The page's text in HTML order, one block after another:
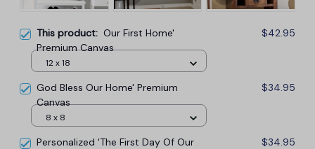
This product: Our First Home'
Premium Canvas
$42.95
12 x 18
God Bless Our Home' Premium
Canvas
$34.95
8 x 8
Personalized 'The First Day Of Our
$34.95